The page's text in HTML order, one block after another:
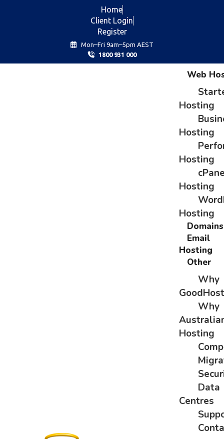
Home
Client Login
Register
Mon–Fri 9am–5pm AEST
1800 931 000
Web
Hosting
Hosting
Hosting
Hosting
Hosting
Domains
Email
Hosting
Other
Why
Why
Hosting
Data
Centres